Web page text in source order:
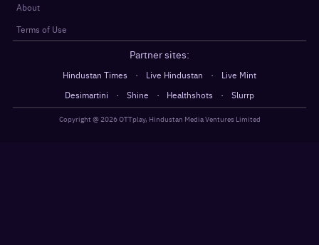
About
Terms of Use
Partner sites:
Hindustan Times · Live Hindustan ·
Live Mint
Desimartini
· Shine · Healthshots · Slurrp
Copyright @ 2026OTTplay, Hindustan Media Ventures Limited